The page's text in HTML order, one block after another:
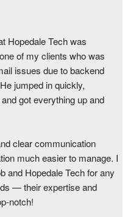
Hopedale Tech was
of my clients who was
issues due to backend
jumped in quickly,
got everything up and
clear communication
much easier to manage. I
and Hopedale Tech for any
— their expertise and
notch!